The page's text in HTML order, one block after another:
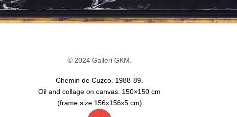
© 2024 Galleri GKM.
Chemin de Cuzco. 1988-89.
Oil and collage on canvas. 150×150 cm
(frame size 156x156x5 cm)